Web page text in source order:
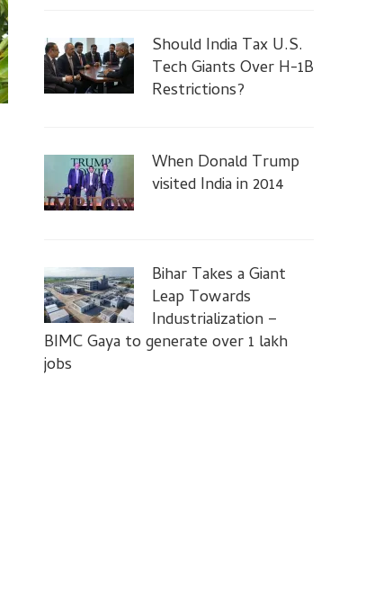
Should India Tax U.S.
Tech Giants Over H-1B
Restrictions?
When Donald Trump
visited India in 2014
Bihar Takes a Giant
Leap Towards
Industrialization –
BIMC Gaya to generate over 1 lakh
jobs